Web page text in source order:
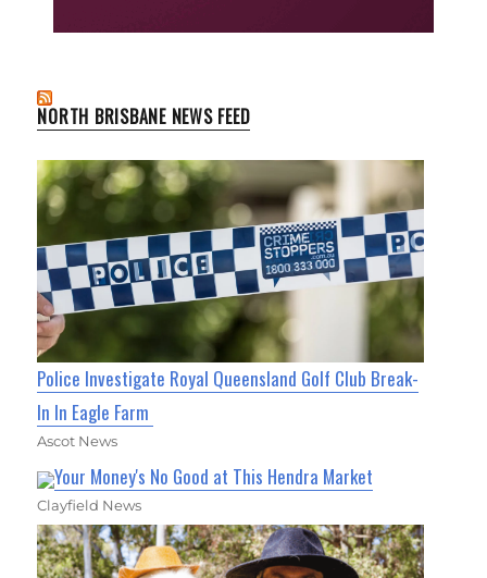
NORTH BRISBANE NEWS FEED
Police Investigate Royal Queensland Golf Club Break-
In In Eagle Farm
Ascot News
Your Money's No Good at This Hendra Market
Clayfield News